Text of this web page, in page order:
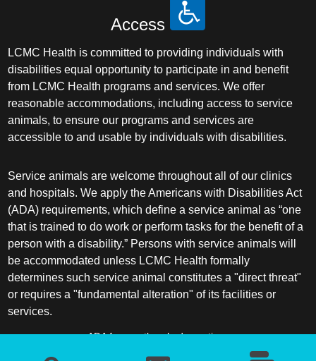
Access
LCMC Health is committed to providing individuals with
disabilities equal opportunity to participate in and benefit
from LCMC Health programs and services. We offer
reasonable accommodations, including access to service
animals, to ensure our programs and services are
accessible to and usable by individuals with disabilities.
Service animals are welcome throughout all of our clinics
and hospitals. We apply the Americans with Disabilities Act
(ADA) requirements, which define a service animal as “one
that is trained to do work or perform tasks for the benefit of a
person with a disability.” Persons with service animals will
be accommodated unless LCMC Health formally
determines such service animal constitutes a "direct threat"
or requires a "fundamental alteration" of its facilities or
services.
ADA frequently asked questions
More information about service animals